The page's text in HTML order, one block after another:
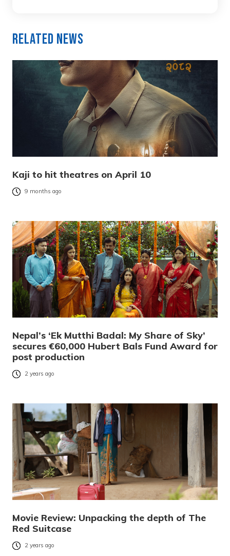
Related News
Kaji to hit theatres on April 10
9 months ago
Nepal’s ‘Ek Mutthi Badal: My Share of Sky’
secures €60,000 Hubert Bals Fund Award for
post production
2 years ago
Movie Review: Unpacking the depth of The
Red Suitcase
2 years ago